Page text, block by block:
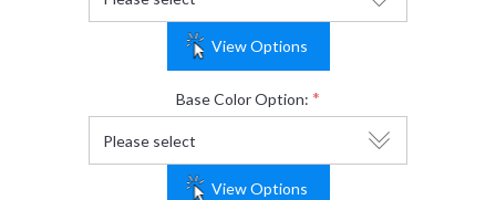
View Options
Base Color Option: *
View Options